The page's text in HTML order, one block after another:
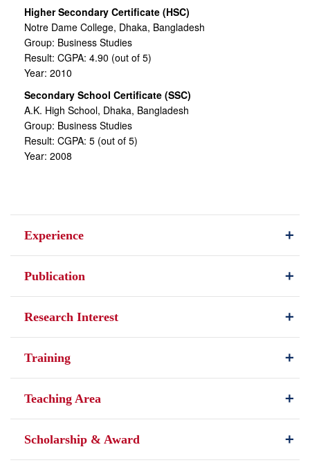
Higher Secondary Certificate (HSC)
Notre Dame College, Dhaka, Bangladesh
Group: Business Studies
Result: CGPA: 4.90 (out of 5)
Year: 2010
Secondary School Certificate (SSC)
A.K. High School, Dhaka, Bangladesh
Group: Business Studies
Result: CGPA: 5 (out of 5)
Year: 2008
Experience
Publication
Research Interest
Training
Teaching Area
Scholarship & Award